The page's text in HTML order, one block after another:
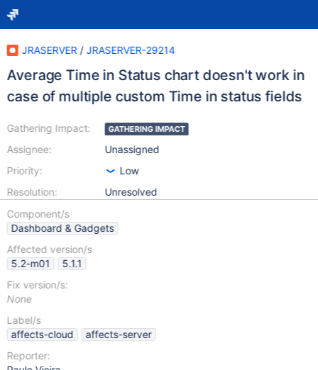
JRASERVER / JRASERVER-29214
Average Time in Status chart doesn't work in
case of multiple custom Time in status fields
Gathering Impact:
Assignee:
Priority:
Resolution:
GATHERING IMPACT
Unassigned
Low
Unresolved
Component/s
Dashboard & Gadgets
Affected version/s
5.2-m01
5.1.1
Fix version/s:
None
Label/s
affects-cloud
affects-server
Reporter: